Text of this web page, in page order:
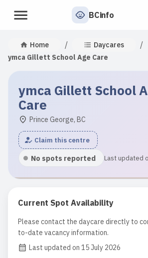
BCinfo
Home / Daycares /
ymca Gillett School Age Care
ymca Gillett School
Care
Prince George, BC
Claim this centre
No spots reported Last updated
Current Spot Availability
Please contact the daycare directly to
to-date vacancy information.
Last updated on 15 July 2026